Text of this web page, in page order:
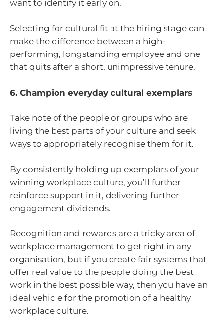
want to identify it early on.
Selecting for cultural fit at the hiring stage can
make the difference between a high-
performing, longstanding employee and one
that quits after a short, unimpressive tenure.
6. Champion everyday cultural exemplars
Take note of the people or groups who are
living the best parts of your culture and seek
ways to appropriately recognise them for it.
By consistently holding up exemplars of your
winning workplace culture, you’ll further
reinforce support in it, delivering further
engagement dividends.
Recognition and rewards are a tricky area of
workplace management to get right in any
organisation, but if you create fair systems that
offer real value to the people doing the best
work in the best possible way, then you have an
ideal vehicle for the promotion of a healthy
workplace culture.